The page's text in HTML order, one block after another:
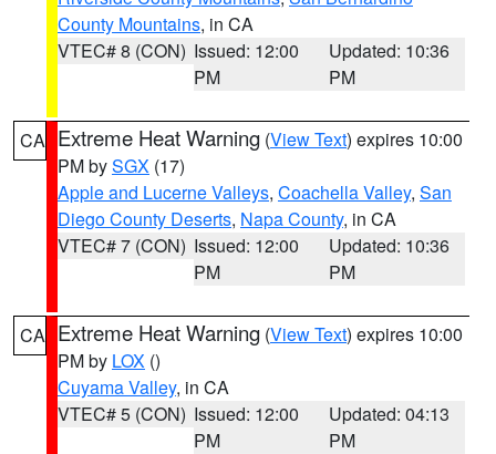
County Mountains, in CA
VTEC# 8 (CON) Issued: 12:00
PM
Updated: 10:36
PM
CA Extreme Heat Warning (View Text) expires 10:00
PM bySGX (17)
Apple and Lucerne Valleys, Coachella Valley, San
Diego County Deserts, Napa County, in CA
VTEC# 7 (CON) Issued: 12:00
PM
Updated: 10:36
PM
CA Extreme Heat Warning (View Text) expires 10:00
PM by LOX ()
Cuyama Valley, in CA
VTEC# 5 (CON) Issued: 12:00
PM
Updated: 04:13
PM